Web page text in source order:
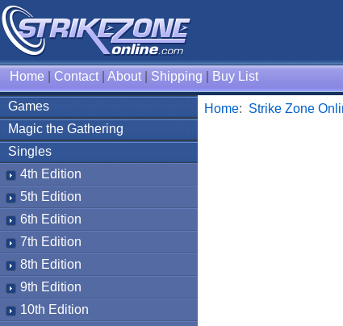
Home Contact| About| Shipping Buy List
Games
Magic the Gathering
Singles
4th Edition
5th Edition
6th Edition
7th Edition
8th Edition
9th Edition
10th Edition
Home: Strike Zone